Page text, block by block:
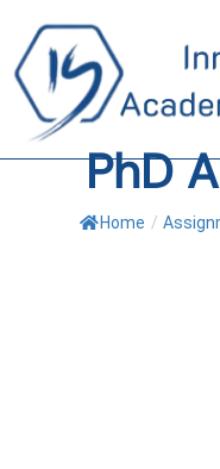
PhD
Home /